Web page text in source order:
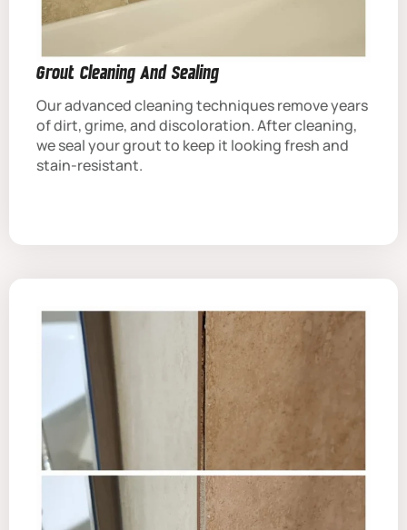
Grout Cleaning And Sealing
Our advanced cleaning techniques remove years
of dirt, grime, and discoloration. After cleaning,
we seal your grout to keep it looking fresh and
stain-resistant.